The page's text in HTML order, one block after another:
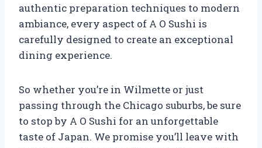
authentic preparation techniques to modern
ambiance, every aspect of A O Sushi is
carefully designed to create an exceptional
dining experience.
So whether you’re in Wilmette or just
passing through the Chicago suburbs, be sure
to stop by A O Sushi for an unforgettable
taste of Japan. We promise you’ll leave with